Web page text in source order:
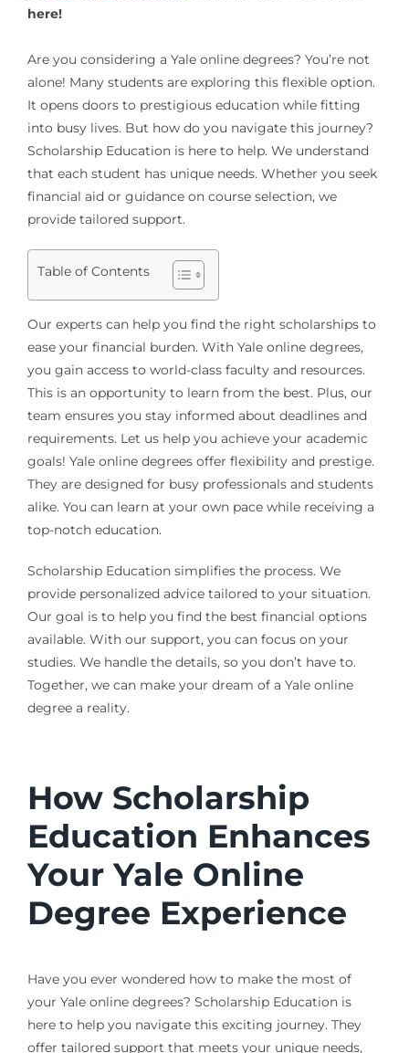
here!
Are you considering a Yale online degrees? You’re not
alone! Many students are exploring this flexible option.
It opens doors to prestigious education while fitting
into busy lives. But how do you navigate this journey?
Scholarship Education is here to help. We understand
that each student has unique needs. Whether you seek
financial aid or guidance on course selection, we
provide tailored support.
Table of Contents
Our experts can help you find the right scholarships to
ease your financial burden. With Yale online degrees,
you gain access to world-class faculty and resources.
This is an opportunity to learn from the best. Plus, our
team ensures you stay informed about deadlines and
requirements. Let us help you achieve your academic
goals! Yale online degrees offer flexibility and prestige.
They are designed for busy professionals and students
alike. You can learn at your own pace while receiving a
top-notch education.
Scholarship Education simplifies the process. We
provide personalized advice tailored to your situation.
Our goal is to help you find the best financial options
available. With our support, you can focus on your
studies. We handle the details, so you don’t have to.
Together, we can make your dream of a Yale online
degree a reality.
How Scholarship
Education Enhances
Your Yale Online
Degree Experience
Have you ever wondered how to make the most of
your Yale online degrees? Scholarship Education is
here to help you navigate this exciting journey. They
offer tailored support that meets your unique needs,